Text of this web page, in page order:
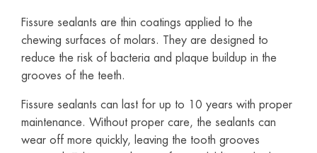
Fissure sealants are thin coatings applied to the
chewing surfaces of molars. They are designed to
reduce the risk of bacteria and plaque buildup in the
grooves of the teeth.
Fissure sealants can last for up to 10 years with proper
maintenance. Without proper care, the sealants can
wear off more quickly, leaving the tooth grooves